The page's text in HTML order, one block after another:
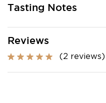
Tasting Notes
Reviews
(2 reviews)